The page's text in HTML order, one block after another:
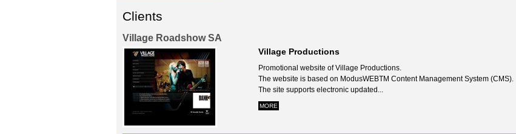
Clients
Village Roadshow SA
Village Productions
Promotional website of Village Productions.
The website is based on ModusWEBTM Content Management System (CMS).
The site supports electronic updated...
MORE